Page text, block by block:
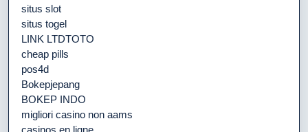
situs slot
situs togel
LINK LTDTOTO
cheap pills
pos4d
Bokepjepang
BOKEP INDO
migliori casino non aams
casinos en ligne